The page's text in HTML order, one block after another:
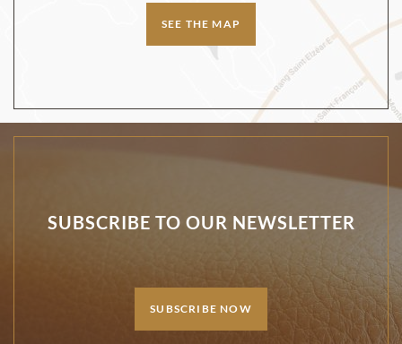
SEE THE MAP
SUBSCRIBE TO OUR NEWSLETTER
SUBSCRIBE NOW